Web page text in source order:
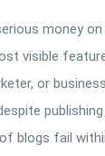
money
visible
or
blogs fail